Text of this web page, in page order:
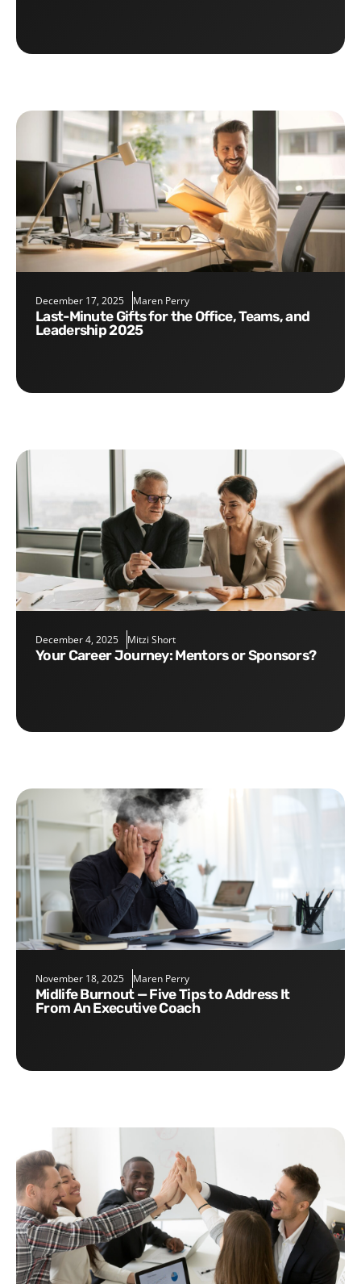
December 17, 2025 Maren Perry
Last-Minute Gifts for the Office, Teams, and
Leadership 2025
December 4, 2025 Mitzi Short
Your Career Journey: Mentors or Sponsors?
November 18, 2025 Maren Perry
Midlife Burnout — Five Tips to Address It
From An Executive Coach